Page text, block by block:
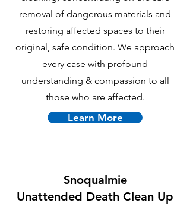
removal of dangerous materials and
restoring affected spaces to their
original, safe condition. We approach
every case with profound
understanding & compassion to all
those who are affected.
Learn More
Snoqualmie
Unattended Death Clean Up